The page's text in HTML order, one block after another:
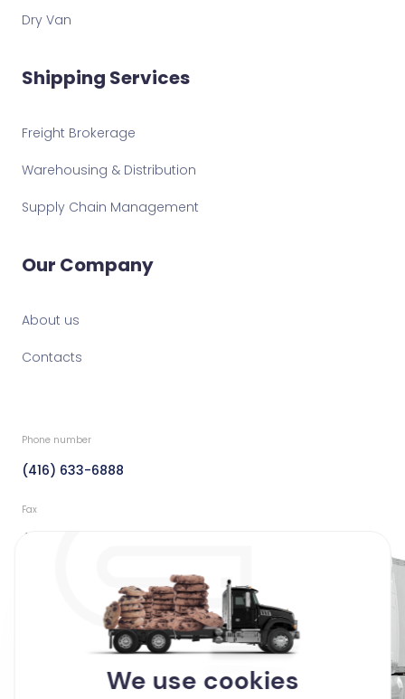
Shipping Services
Freight Brokerage
Warehousing & Distribution
Supply Chain Management
Dry Van
Our Company
About us
Contacts
Phone number
(416) 633-6888
Fax
(416) 633-6888
44 Clayson Road Toronto,
Ontario Canada M9M 2G7
info@dedicatedfreight.ca
We use cookies